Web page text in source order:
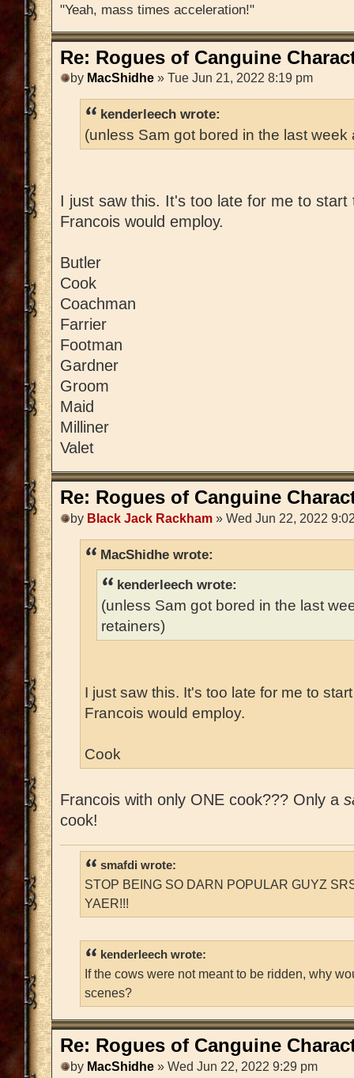
"Yeah, mass times acceleration!"
Re: Rogues of Canguine
by MacShidhe » Tue Jun 21, 2022 8:19 pm
kenderleech wrote:
(unless Sam got bored in the last
I just saw this. It's too late for me to start
Francois would employ.
Butler
Cook
Coachman
Farrier
Footman
Gardner
Groom
Maid
Milliner
Valet
Re: Rogues of Canguine
by Black Jack Rackham » Wed Jun 22, 2022
MacShidhe wrote:
kenderleech wrote:
(unless Sam got bored in the last
retainers)
I just saw this. It's too late for me to
Francois would employ.
Cook
Francois with only ONE cook??? Only a
cook!
smafdi wrote:
STOP BEING SO DARN POPULAR GUYZ
YAER!!!
kenderleech wrote:
If the cows were not meant to be ridden, why
scenes?
Re: Rogues of Canguine
by MacShidhe » Wed Jun 22, 2022 9:29 pm